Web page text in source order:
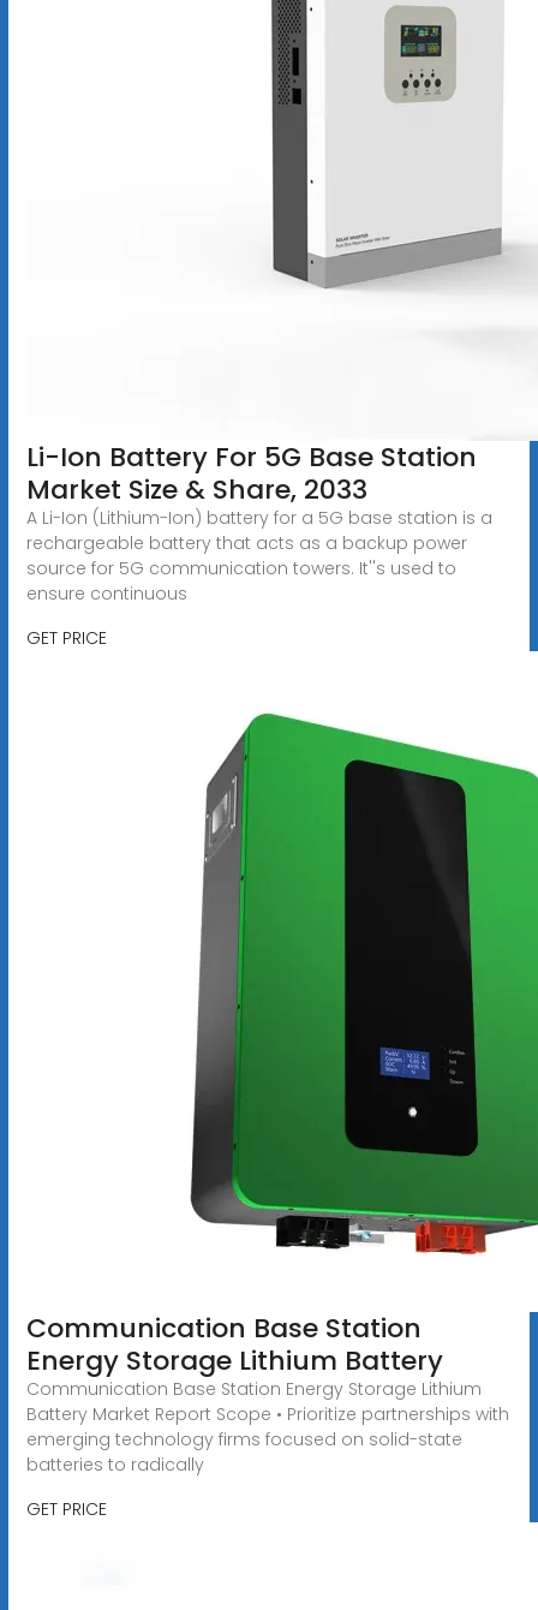
Li-Ion Battery For 5G Base Station
Market Size & Share, 2033
A Li-Ion (Lithium-Ion) battery for a 5G base station is a
rechargeable battery that acts as a backup power
source for 5G communication towers. It''s used to
ensure continuous
GET PRICE
Communication Base Station
Energy Storage Lithium Battery
Communication Base Station Energy Storage Lithium
Battery Market Report Scope • Prioritize partnerships with
emerging technology firms focused on solid-state
batteries to radically
GET PRICE